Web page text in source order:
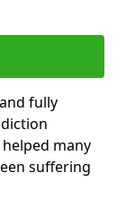
fully
many
suffering